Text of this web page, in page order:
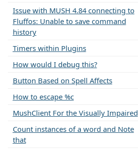
Issue with MUSH 4.84 connecting to
Fluffos: Unable to save command
history
Timers within Plugins
How would I debug this?
Button Based on Spell Affects
How to escape %c
MushClient For the Visually Impaired
Count instances of a word and Note
that